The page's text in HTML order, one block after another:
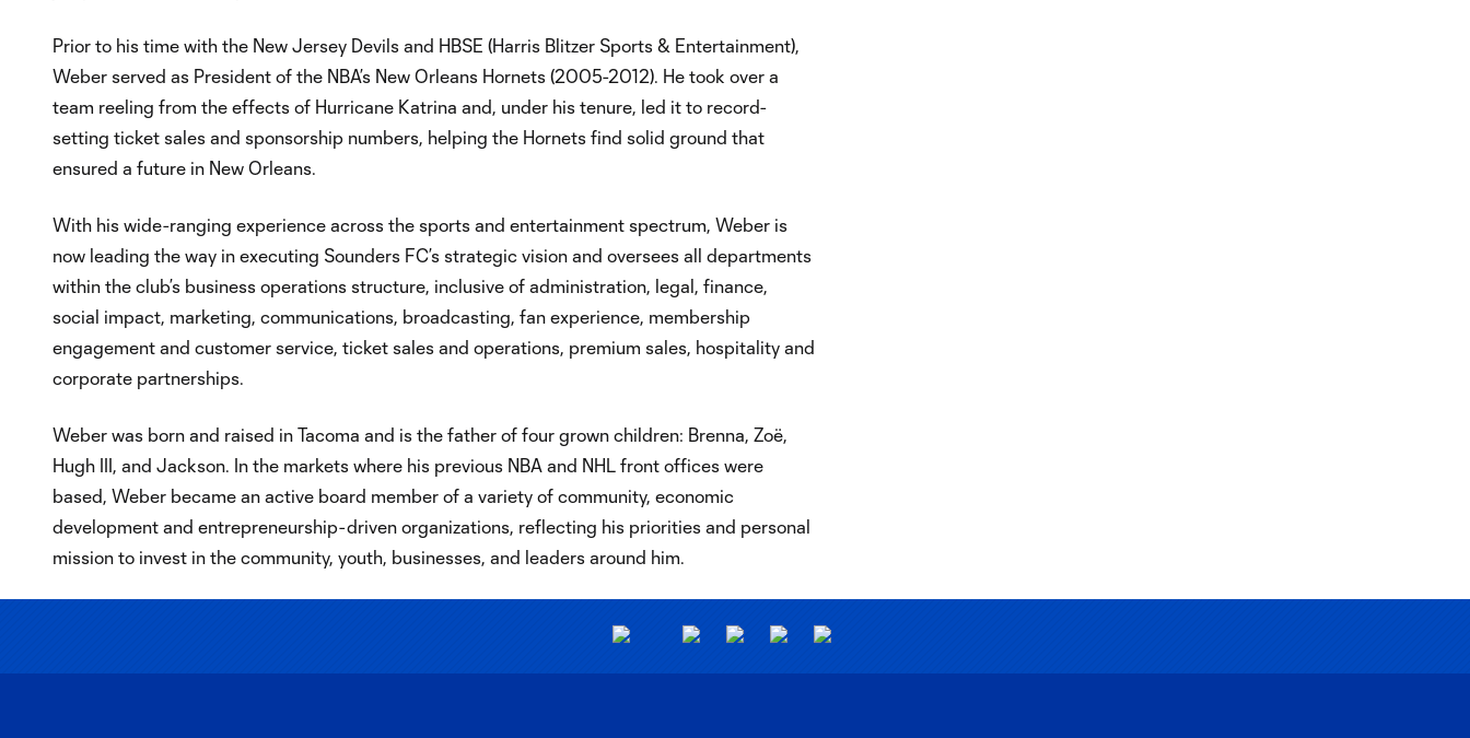
Prior to his time with the New Jersey Devils and HBSE (Harris Blitzer Sports & Entertainment),
Weber served as President of the NBA’s New Orleans Hornets (2005-2012). He took over a
team reeling from the effects of Hurricane Katrina and, under his tenure, led it to record-
setting ticket sales and sponsorship numbers, helping the Hornets find solid ground that
ensured a future in New Orleans.
With his wide-ranging experience across the sports and entertainment spectrum, Weber is
now leading the way in executing Sounders FC’s strategic vision and oversees all departments
within the club’s business operations structure, inclusive of administration, legal, finance,
social impact, marketing, communications, broadcasting, fan experience, membership
engagement and customer service, ticket sales and operations, premium sales, hospitality and
corporate partnerships.
Weber was born and raised in Tacoma and is the father of four grown children: Brenna, Zoë,
Hugh III, and Jackson. In the markets where his previous NBA and NHL front offices were
based, Weber became an active board member of a variety of community, economic
development and entrepreneurship-driven organizations, reflecting his priorities and personal
mission to invest in the community, youth, businesses, and leaders around him.